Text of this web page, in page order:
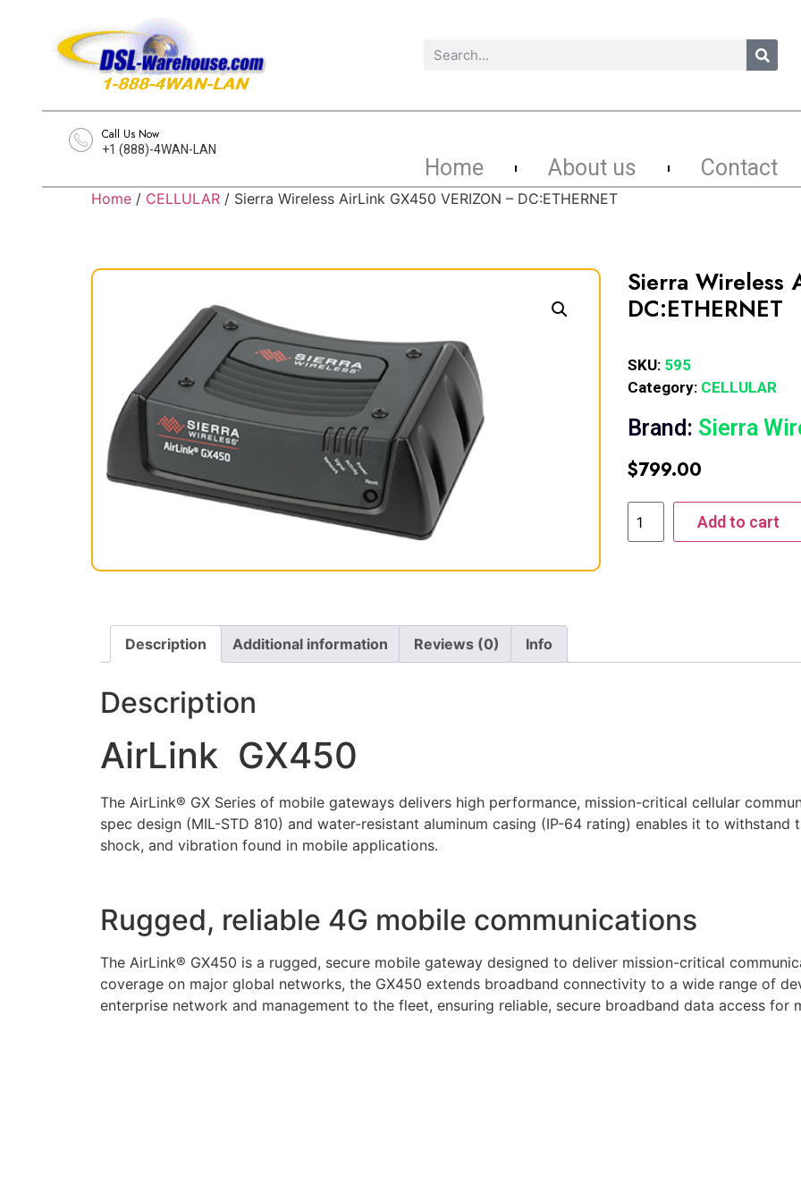
Call Us Now
+1 (888)-4WAN-LAN
Home About us Contact
Home / CELLULAR / Sierra Wireless AirLink GX450 VERIZON – DC:ETHERNET
Sierra Wireless
DC:ETHERNET
SKU: 595
Category: CELLULAR
Brand: Sierra
$799.00
Add to cart
Description Additional information Reviews (0) Info
Description
AirLink GX450
The AirLink® GX Series of mobile gateways delivers high performance, mission-critical cellular
spec design (MIL-STD 810) and water-resistant aluminum casing (IP-64 rating) enables it to withstand
shock, and vibration found in mobile applications.
Rugged, reliable 4G mobile communications
The AirLink® GX450 is a rugged, secure mobile gateway designed to deliver mission-critical
coverage on major global networks, the GX450 extends broadband connectivity to a wide range of
enterprise network and management to the fleet, ensuring reliable, secure broadband data access for